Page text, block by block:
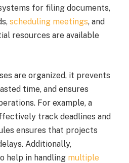
for filing documents,
scheduling meetings, and
resources are available
are organized, it prevents
time, and ensures
For example, a
track deadlines and
ensures that projects
Additionally,
help in handling multiple